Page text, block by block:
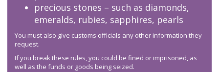
precious stones – such as diamonds,
emeralds, rubies, sapphires, pearls
You must also give customs officials any other information they
request.
If you break these rules, you could be fined or imprisoned, as
well as the funds or goods being seized.